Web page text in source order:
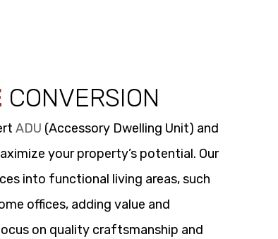
CONVERSION
ADU (Accessory Dwelling Unit) and
your property’s potential. Our
into functional living areas, such
offices, adding value and
on quality craftsmanship and